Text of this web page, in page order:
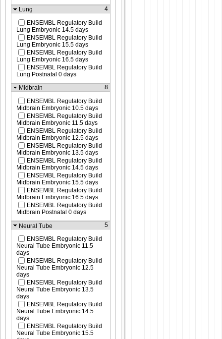
Lung
4
ENSEMBL Regulatory Build
Lung Embryonic 14.5 days
ENSEMBL Regulatory Build
Lung Embryonic 15.5 days
ENSEMBL Regulatory Build
Lung Embryonic 16.5 days
ENSEMBL Regulatory Build
Lung Postnatal 0 days
Midbrain
8
ENSEMBL Regulatory Build
Midbrain Embryonic 10.5 days
ENSEMBL Regulatory Build
Midbrain Embryonic 11.5 days
ENSEMBL Regulatory Build
Midbrain Embryonic 12.5 days
ENSEMBL Regulatory Build
Midbrain Embryonic 13.5 days
ENSEMBL Regulatory Build
Midbrain Embryonic 14.5 days
ENSEMBL Regulatory Build
Midbrain Embryonic 15.5 days
ENSEMBL Regulatory Build
Midbrain Embryonic 16.5 days
ENSEMBL Regulatory Build
Midbrain Postnatal 0 days
Neural Tube
5
ENSEMBL Regulatory Build
Neural Tube Embryonic 11.5
days
ENSEMBL Regulatory Build
Neural Tube Embryonic 12.5
days
ENSEMBL Regulatory Build
Neural Tube Embryonic 13.5
days
ENSEMBL Regulatory Build
Neural Tube Embryonic 14.5
days
ENSEMBL Regulatory Build
Neural Tube Embryonic 15.5